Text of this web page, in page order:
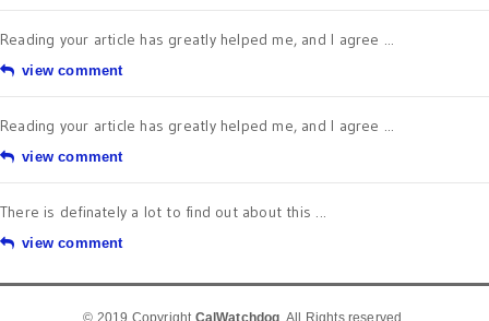
Reading your article has greatly helped me, and I agree ...
view comment
Reading your article has greatly helped me, and I agree ...
view comment
There is definately a lot to find out about this ...
view comment
© 2019 Copyright CalWatchdog . All Rights reserved.